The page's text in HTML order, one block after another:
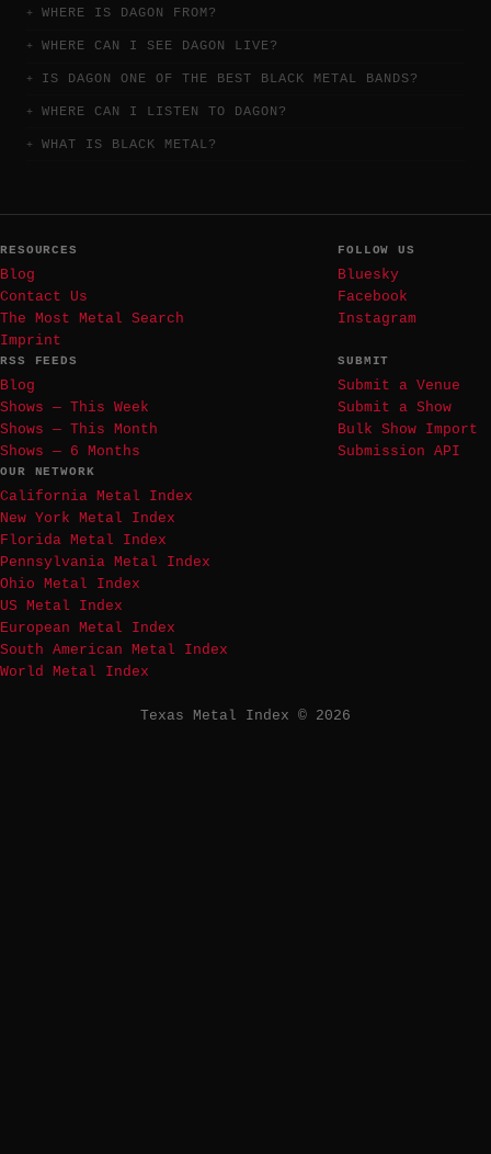
WHERE IS DAGON FROM?
WHERE CAN I SEE DAGON LIVE?
IS DAGON ONE OF THE BEST BLACK METAL BANDS?
WHERE CAN I LISTEN TO DAGON?
WHAT IS BLACK METAL?
RESOURCES
Blog
Contact Us
The Most Metal Search
Imprint
FOLLOW US
Bluesky
Facebook
Instagram
RSS FEEDS
Blog
Shows — This Week
Shows — This Month
Shows — 6 Months
SUBMIT
Submit a Venue
Submit a Show
Bulk Show Import
Submission API
OUR NETWORK
California Metal Index
New York Metal Index
Florida Metal Index
Pennsylvania Metal Index
Ohio Metal Index
US Metal Index
European Metal Index
South American Metal Index
World Metal Index
Texas Metal Index © 2026